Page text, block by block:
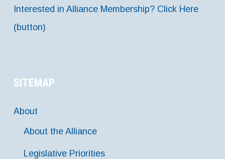
Interested in Alliance Membership? Click Here
(button)
SITEMAP
About
About the Alliance
Legislative Priorities